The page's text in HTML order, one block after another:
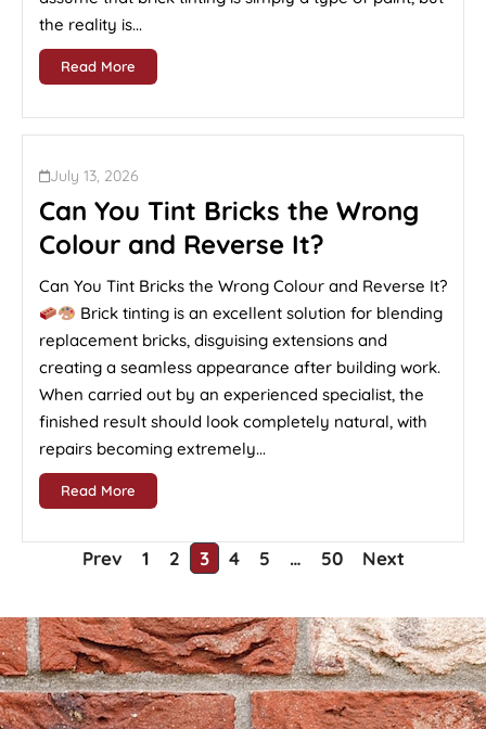
the reality is...
Read More
July 13, 2026
Can You Tint Bricks the Wrong
Colour and Reverse It?
Can You Tint Bricks the Wrong Colour and Reverse It?
Brick tinting is an excellent solution for blending
replacement bricks, disguising extensions and
creating a seamless appearance after building work.
When carried out by an experienced specialist, the
finished result should look completely natural, with
repairs becoming extremely...
Read More
Prev 1 2 3 4 5 … 50 Next